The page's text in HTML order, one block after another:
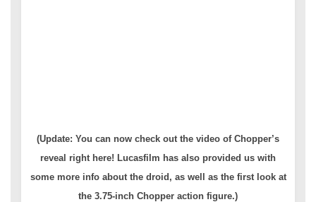
(Update: You can now check out the video of Chopper’s
reveal right here! Lucasfilm has also provided us with
some more info about the droid, as well as the first look at
the 3.75-inch Chopper action figure.)